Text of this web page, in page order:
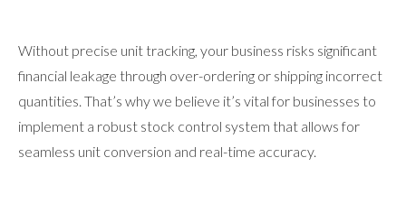
Without precise unit tracking, your business risks significant
financial leakage through over-ordering or shipping incorrect
quantities. That’s why we believe it’s vital for businesses to
implement a robust stock control system that allows for
seamless unit conversion and real-time accuracy.